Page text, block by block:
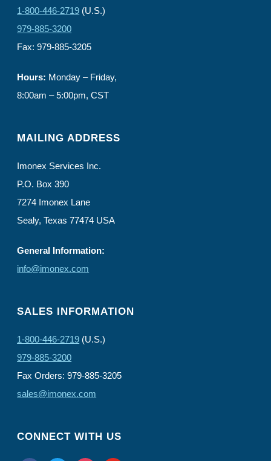
1-800-446-2719 (U.S.)
979-885-3200
Fax: 979-885-3205
Hours: Monday – Friday,
8:00am – 5:00pm, CST
MAILING ADDRESS
Imonex Services Inc.
P.O. Box 390
7274 Imonex Lane
Sealy, Texas 77474 USA
General Information:
info@imonex.com
SALES INFORMATION
1-800-446-2719 (U.S.)
979-885-3200
Fax Orders: 979-885-3205
sales@imonex.com
CONNECT WITH US